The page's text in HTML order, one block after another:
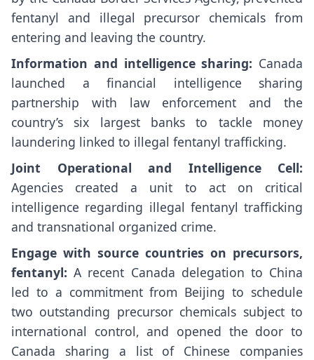
fentanyl and illegal precursor chemicals from
entering and leaving the country.
Information and intelligence sharing: Canada
launched a financial intelligence sharing
partnership with law enforcement and the
country’s six largest banks to tackle money
laundering linked to illegal fentanyl trafficking.
Joint Operational and Intelligence Cell:
Agencies created a unit to act on critical
intelligence regarding illegal fentanyl trafficking
and transnational organized crime.
Engage with source countries on precursors,
fentanyl: A recent Canada delegation to China
led to a commitment from Beijing to schedule
two outstanding precursor chemicals subject to
international control, and opened the door to
Canada sharing a list of Chinese companies